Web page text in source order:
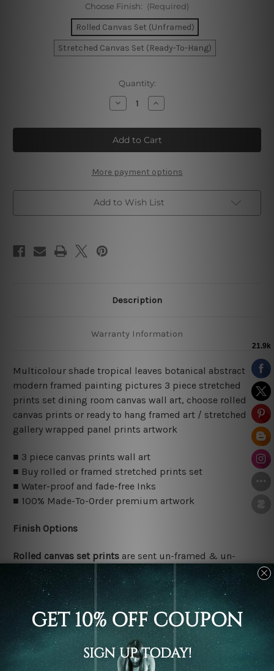
Choose Finish: (Required)
Rolled Canvas Set (Unframed)
Stretched Canvas Set (Ready-To-Hang)
Quantity:
Decrease
Quantity
Tropical
Leaves
Botanical
3
Canvas
Prints
Framed
Art
Increase
Quantity
Tropical
Leaves
Botanical
3
Canvas
Prints
Framed
Art
More payment options
Add to Wish List
Description
Warranty Information
Multicolour shade tropical leaves botanical abstract
modern framed painting pictures 3 piece stretched
prints set dining room canvas wall art, choose rolled
canvas prints or ready to hang framed art / stretched
gallery wrapped panel prints artwork
■ 3 piece canvas prints wall art
■ Buy rolled or framed stretched prints set
■ Water-proof and fade-free Inks
■ 100% Made-To-Order premium artwork
Finish Options
Rolled canvas set prints are sent un-framed & un-
stretched. We leave extra canvas edges for easy
stretching & framing.
Stretched canvas set printsare sent ready-to-hang
gallery wrapped over solid wooden stretcher frames.
Delivery Details